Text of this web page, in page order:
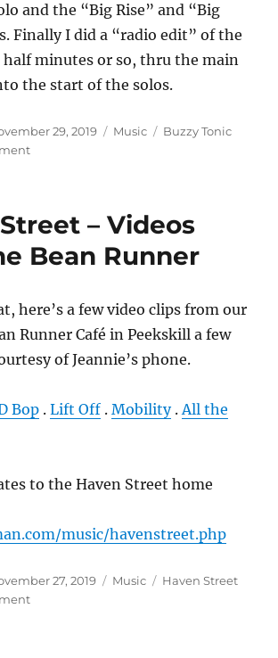
and the “Big Rise” and “Big
Finally I did a “radio edit” of the
minutes or so, thru the main
the start of the solos.
29, 2019 Categories
Music Tags
Buzzy Tonic
on
Sun
the
– Videos
Bean Runner
here’s a few video clips from our
Runner Café in Peekskill a few
of Jeannie’s phone.
Bop .Lift Off .Mobility.All the
to the Haven Street home
music/havenstreet.php
27, 2019 Categories
Music Tags
Haven Street
on